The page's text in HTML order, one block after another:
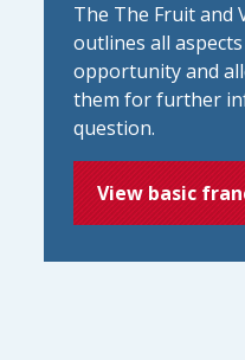
The The Fruit and
outlines all
opportunity and
them for further
question.
View basic